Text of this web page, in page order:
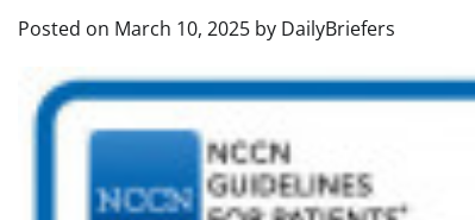
Posted on March 10, 2025 by DailyBriefers